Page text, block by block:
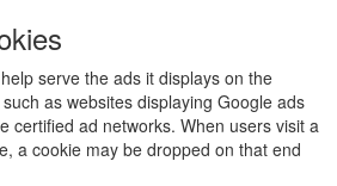
serve the ads it displays on the
as websites displaying Google ads
certified ad networks. When users visit a
a cookie may be dropped on that end